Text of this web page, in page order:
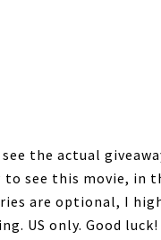
the actual
see this movie, in
are optional, I
US only. Good luck!